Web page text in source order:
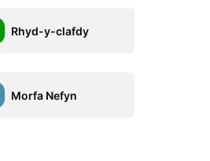
Rhyd-y-clafdy
Morfa Nefyn